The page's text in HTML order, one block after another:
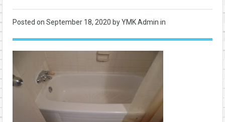
Posted on September 18, 2020 by YMK Admin in